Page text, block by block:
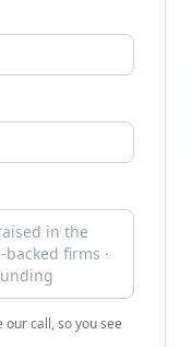
call, so you see